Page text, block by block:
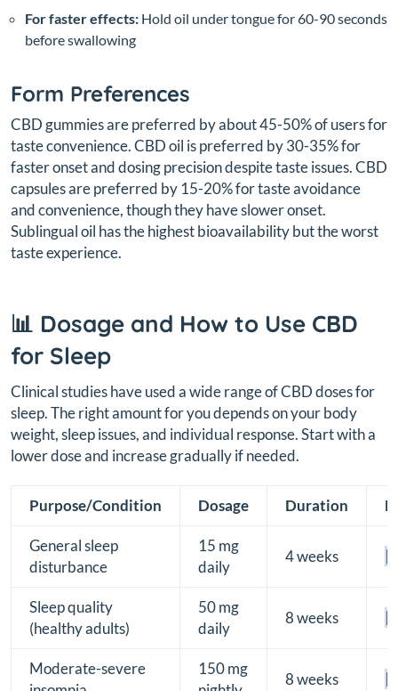
For faster effects: Hold oil under tongue for 60-90 seconds
before swallowing
Form Preferences
CBD gummies are preferred by about 45-50% of users for
taste convenience. CBD oil is preferred by 30-35% for
faster onset and dosing precision despite taste issues. CBD
capsules are preferred by 15-20% for taste avoidance
and convenience, though they have slower onset.
Sublingual oil has the highest bioavailability but the worst
taste experience.
📊 Dosage and How to Use CBD
for Sleep
Clinical studies have used a wide range of CBD doses for
sleep. The right amount for you depends on your body
weight, sleep issues, and individual response. Start with a
lower dose and increase gradually if needed.
Purpose/Condition Dosage Duration
General sleep
disturbance
15 mg
daily
4 weeks
Sleep quality
(healthy adults)
50 mg
daily
8 weeks
Moderate-severe
150 mg
8 weeks